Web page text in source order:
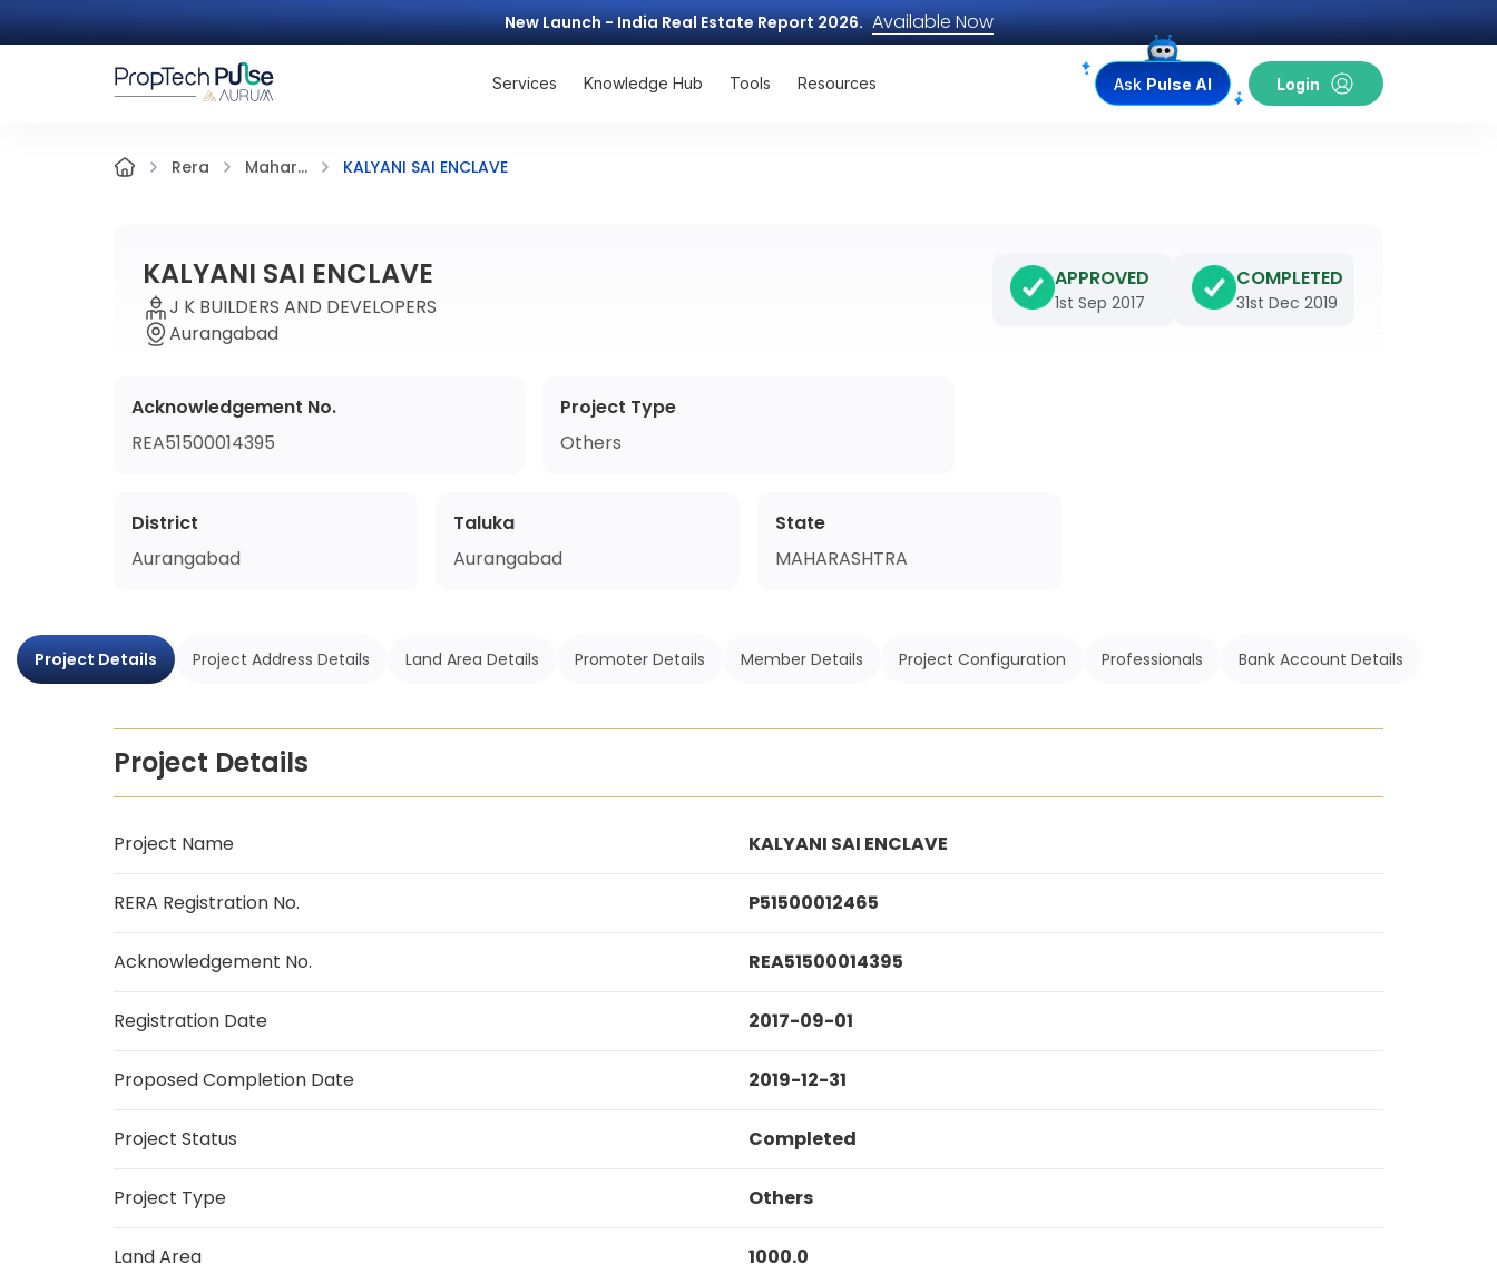
New Launch - India Real Estate Report 2026. Available Now
Services Knowledge Hub Tools Resources Ask Pulse AI Login
Rera Mahar... KALYANI SAI ENCLAVE
KALYANI SAI ENCLAVE
J K BUILDERS AND DEVELOPERS
Aurangabad
APPROVED
1st Sep 2017
COMPLETED
31st Dec 2019
Acknowledgement No.
REA51500014395
Project Type
Others
District
Aurangabad
Taluka
Aurangabad
State
MAHARASHTRA
Project Details Project Address Details Land Area Details Promoter Details Member Details Project Configuration Professionals Bank Account Details
Project Details
Project Name KALYANI SAI ENCLAVE
RERA Registration No. P51500012465
Acknowledgement No. REA51500014395
Registration Date 2017-09-01
Proposed Completion Date 2019-12-31
Project Status Completed
Project Type Others
Land Area 1000.0